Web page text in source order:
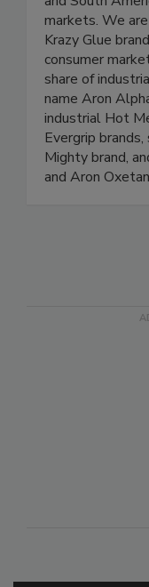
markets. We
Krazy Glue
consumer
share of
name Aron
industrial Hot
Evergrip
Mighty brand,
and Aron